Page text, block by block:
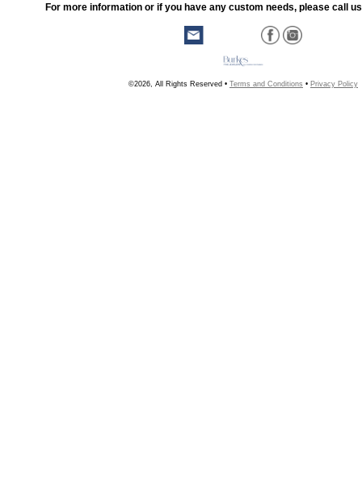
For more information or if you have any custom needs, please call
©2026, All Rights Reserved • Terms and Conditions • Privacy Policy